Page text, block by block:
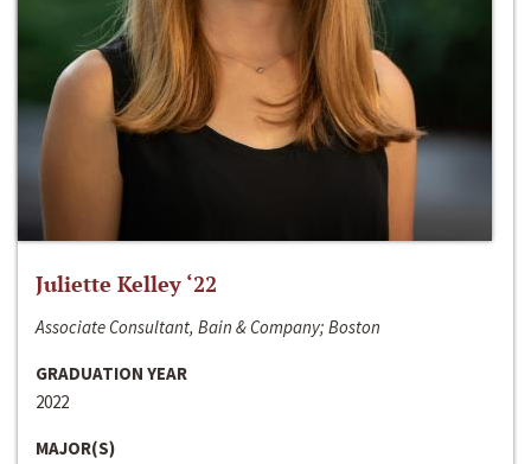
Juliette Kelley ‘22
Associate Consultant, Bain & Company; Boston
GRADUATION YEAR
2022
MAJOR(S)